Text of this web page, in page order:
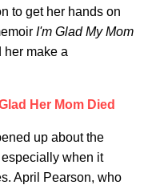
to get her hands on
I'm Glad My Mom
her make a
Her Mom Died
up about the
when it
April Pearson, who